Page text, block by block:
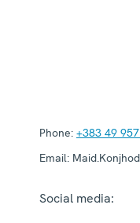
Phone: +383 49
Email:
Social media: